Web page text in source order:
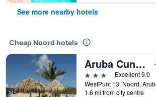
See more nearby hotels
Cheap Noord hotels
Aruba Cunucu Residence
3 stars
Excellent 9.0
WestPunt 13, Noord,
1.6 mi from city centre